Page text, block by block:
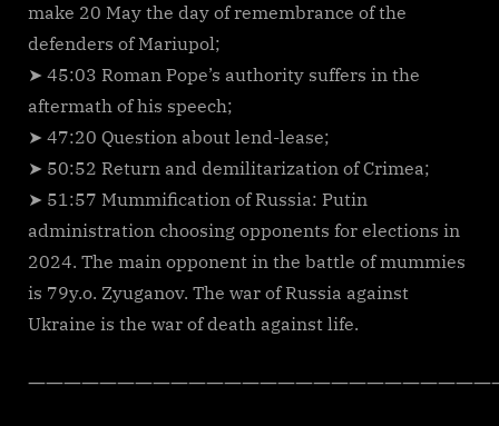
make 20 May the day of remembrance of the
defenders of Mariupol;
➤ 45:03 Roman Pope’s authority suffers in the
aftermath of his speech;
➤ 47:20 Question about lend-lease;
➤ 50:52 Return and demilitarization of Crimea;
➤ 51:57 Mummification of Russia: Putin
administration choosing opponents for elections in
2024. The main opponent in the battle of mummies
is 79y.o. Zyuganov. The war of Russia against
Ukraine is the war of death against life.